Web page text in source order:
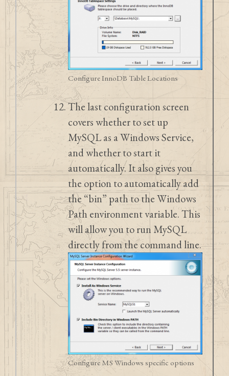
Configure InnoDB Table Locations
The last configuration screen
covers whether to set up
MySQL as a Windows Service,
and whether to start it
automatically. It also gives you
the option to automatically add
the “bin” path to the Windows
Path environment variable. This
will allow you to run MySQL
directly from the command line.
Configure MS Windows specific options